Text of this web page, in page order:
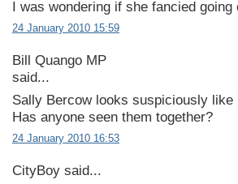
I was wondering if she fancied
24 January 2010 15:59
Bill Quango MP
said...
Sally Bercow looks suspiciously like
Has anyone seen them together?
24 January 2010 16:53
CityBoy said...